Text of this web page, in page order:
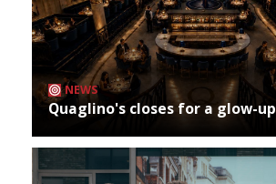
NEWS
Quaglino's closes for a glow-up